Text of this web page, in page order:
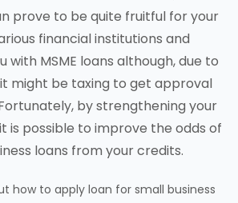
prove to be quite fruitful for your
financial institutions and
with MSME loans although, due to
might be taxing to get approval
by strengthening your
is possible to improve the odds of
loans from your credits.
how to apply loan for small business